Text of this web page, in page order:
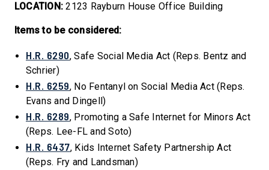
LOCATION:2123 Rayburn House Office Building
Items to be considered:
H.R. 6290, Safe Social Media Act (Reps. Bentz and
Schrier)
H.R. 6259, No Fentanyl on Social Media Act (Reps.
Evans and Dingell)
H.R. 6289, Promoting a Safe Internet for Minors Act
(Reps. Lee-FL and Soto)
H.R. 6437, Kids Internet Safety Partnership Act
(Reps. Fry and Landsman)